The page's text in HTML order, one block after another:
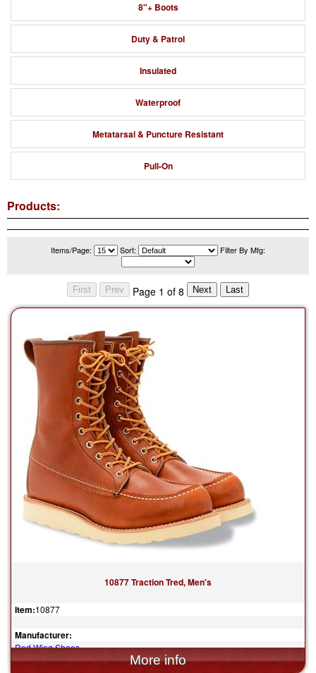
8"+ Boots
Duty & Patrol
Insulated
Waterproof
Metatarsal & Puncture Resistant
Pull-On
Products:
Items/Page: Sort: Filter By Mfg:
Page 1 of 8
10877 Traction Tred, Men's
Item:10877
Manufacturer:
Red Wing Shoes
$339.99